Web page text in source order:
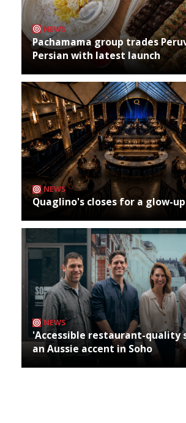
NEWS
Pachamama group trades
Persian with latest launch
NEWS
Quaglino's closes for a glow-up
NEWS
'Accessible restaurant-quality
an Aussie accent in Soho